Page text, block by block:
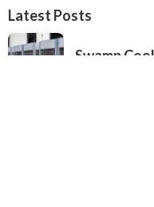
Latest Posts
Swamp